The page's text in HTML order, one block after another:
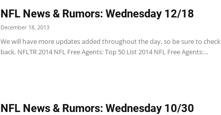
NFL News & Rumors: Wednesday 12/18
December 18, 2013
We will have more updates added throughout the day, so be sure to check
back. NFLTR 2014 NFL Free Agents: Top 50 List 2014 NFL Free Agents:...
NFL News & Rumors: Wednesday 10/30